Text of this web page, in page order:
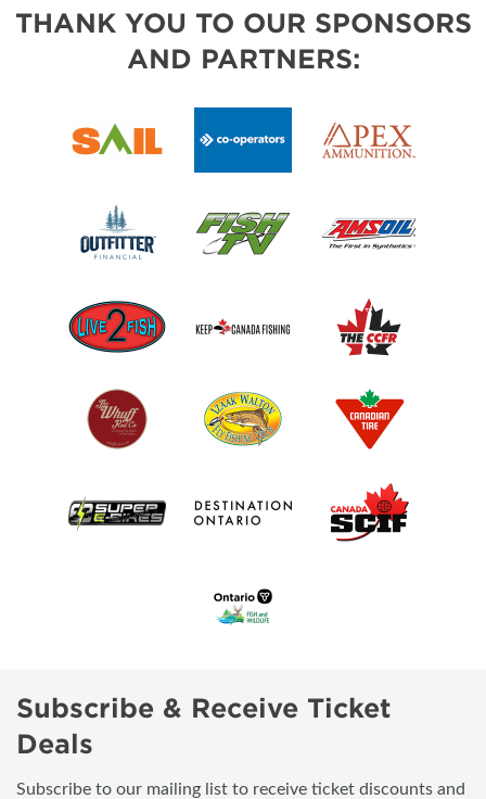
THANK YOU TO OUR SPONSORS
AND PARTNERS:
Subscribe & Receive Ticket
Deals
Subscribe to our mailing list to receive ticket discounts and